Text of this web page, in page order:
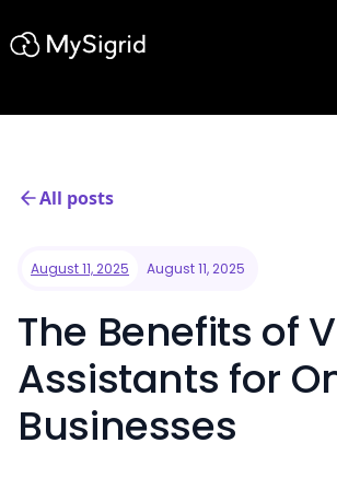
All posts
August 11, 2025 August 11, 2025
The Benefits of
Assistants for
Businesses